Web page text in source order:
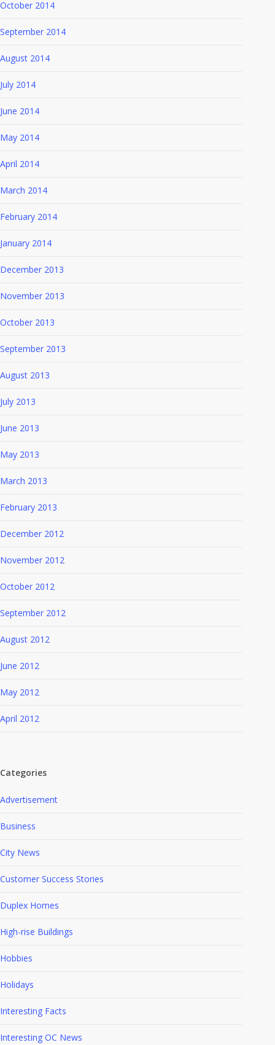
October 2014
September 2014
August 2014
July 2014
June 2014
May 2014
April 2014
March 2014
February 2014
January 2014
December 2013
November 2013
October 2013
September 2013
August 2013
July 2013
June 2013
May 2013
March 2013
February 2013
December 2012
November 2012
October 2012
September 2012
August 2012
June 2012
May 2012
April 2012
Categories
Advertisement
Business
City News
Customer Success Stories
Duplex Homes
High-rise Buildings
Hobbies
Holidays
Interesting Facts
Interesting OC News